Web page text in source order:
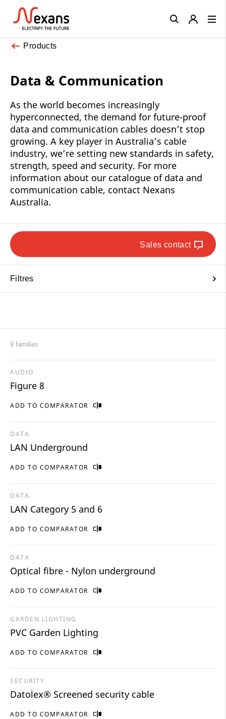
Products
Data & Communication
As the world becomes increasingly
hyperconnected, the demand for future-proof
data and communication cables doesn’t stop
growing. A key player in Australia’s cable
industry, we’re setting new standards in safety,
strength, speed and security. For more
information about our catalogue of data and
communication cable, contact Nexans
Australia.
Sales contact
Filtres
9 families
ADD TO COMPARATOR
AUDIO
Figure 8
ADD TO COMPARATOR
DATA
LAN Underground
ADD TO COMPARATOR
DATA
LAN Category 5 and 6
ADD TO COMPARATOR
DATA
Optical fibre - Nylon underground
ADD TO COMPARATOR
GARDEN LIGHTING
PVC Garden Lighting
ADD TO COMPARATOR
SECURITY
Datolex® Screened security cable
Close